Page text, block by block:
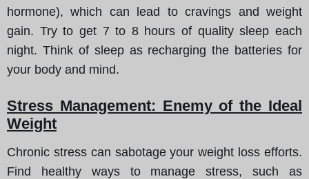
hormone), which can lead to cravings and weight
gain. Try to get 7 to 8 hours of quality sleep each
night. Think of sleep as recharging the batteries for
your body and mind.
Stress Management: Enemy of the Ideal
Weight
Chronic stress can sabotage your weight loss efforts.
Find healthy ways to manage stress, such as